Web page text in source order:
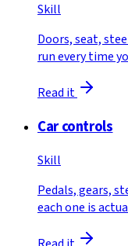
Skill
Doors, seat,
run every time
Read it
Car controls
Skill
Pedals, gears,
each one is